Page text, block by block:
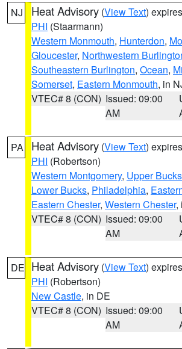
NJ Heat Advisory (View Text)
PHI (Staarmann)
Western Monmouth, Hunterdon,
Gloucester, Northwestern
Southeastern Burlington, Ocean,
Somerset, Eastern Monmouth, in
VTEC# 8 (CON) Issued: 09:00
AM
PA Heat Advisory (View Text)
PHI (Robertson)
Western Montgomery, Upper Bucks
Lower Bucks, Philadelphia,
Eastern Chester, Western Chester,
VTEC# 8 (CON) Issued: 09:00
AM
DE Heat Advisory (View Text)
PHI (Robertson)
New Castle, in DE
VTEC# 8 (CON) Issued: 09:00
AM